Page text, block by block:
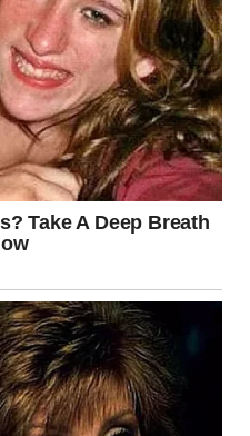
pending security clearance
ordeal on Truth Social as
of law enforcement. He
Secret Service and Law
They acted quickly and
apprehended, and I have
SHOW GO ON” but, will
that decision, the evening
and we’ll just, plain,
DONALD J. TRUMP”
in a final update
before 21:45 ET, it